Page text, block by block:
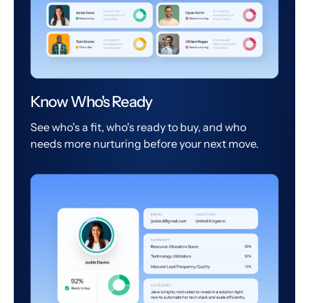
Know Who's Ready
See who's a fit, who's ready to buy, and who
needs more nurturing before your next move.